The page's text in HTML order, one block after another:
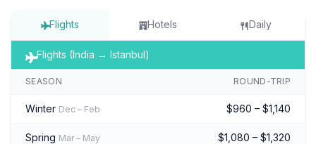
Flights Hotels Daily
Flights (India → Istanbul)
SEASON ROUND-TRIP
Winter Dec – Feb $960 – $1,140
Spring Mar – May $1,080 – $1,320